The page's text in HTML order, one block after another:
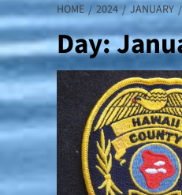
HOME 2024 JANUARY
Day: